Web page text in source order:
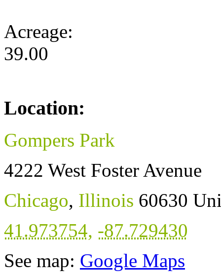
Acreage:
39.00
Location:
Gompers Park
4222 West Foster Avenue
Chicago, Illinois 60630
41.973754, -87.729430
See map: Google Maps